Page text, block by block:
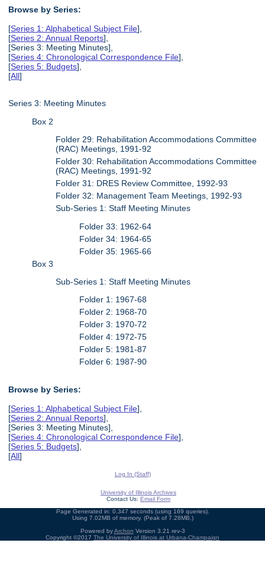
Browse by Series:
[Series 1: Alphabetical Subject File],
[Series 2: Annual Reports],
[Series 3: Meeting Minutes],
[Series 4: Chronological Correspondence File],
[Series 5: Budgets],
[All]
Series 3: Meeting Minutes
Box 2
Folder 29: Rehabilitation Accommodations Committee
(RAC) Meetings, 1991-92
Folder 30: Rehabilitation Accommodations Committee
(RAC) Meetings, 1991-92
Folder 31: DRES Review Committee, 1992-93
Folder 32: Management Team Meetings, 1992-93
Sub-Series 1: Staff Meeting Minutes
Folder 33: 1962-64
Folder 34: 1964-65
Folder 35: 1965-66
Box 3
Sub-Series 1: Staff Meeting Minutes
Folder 1: 1967-68
Folder 2: 1968-70
Folder 3: 1970-72
Folder 4: 1972-75
Folder 5: 1981-87
Folder 6: 1987-90
Browse by Series:
[Series 1: Alphabetical Subject File],
[Series 2: Annual Reports],
[Series 3: Meeting Minutes],
[Series 4: Chronological Correspondence File],
[Series 5: Budgets],
[All]
Log In (Staff)
University of Illinois Archives
Contact Us: Email Form
Page Generated in: 0.347 seconds (using 169 queries).
Using 7.02MB of memory. (Peak of 7.28MB.)
Powered byArchon Version 3.21 rev-3
Copyright ©2017 The University of Illinois at Urbana-Champaign